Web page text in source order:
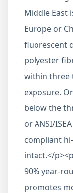
Middle East
Europe or
fluorescent
polyester
within three
exposure.
below the
or ANSI/
compliant
intact.</
90% year-
promotes